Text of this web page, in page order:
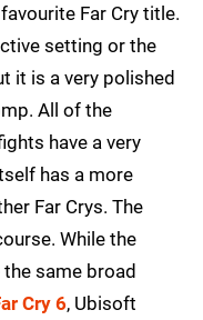
Far Cry title.
setting or the
it is a very polished
All of the
have a very
has a more
Far Crys. The
While the
same broad
Cry 6, Ubisoft